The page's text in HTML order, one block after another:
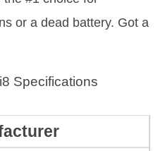
or a dead battery. Got a
Specifications